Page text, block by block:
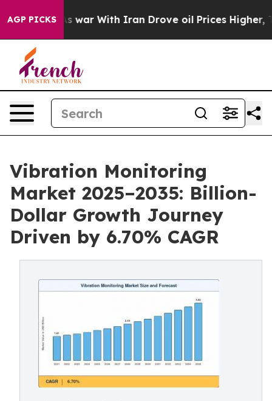
AGP PICKS
war With Iran Drove oil Prices Higher, Trump
Vibration Monitoring
Market 2025–2035: Billion-
Dollar Growth Journey
Driven by 6.70% CAGR